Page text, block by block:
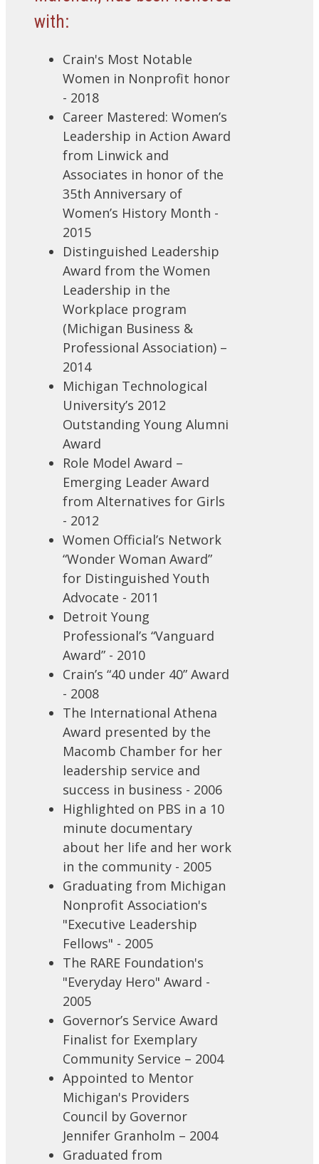
with:
Crain's Most Notable
Women in Nonprofit honor
- 2018
Career Mastered: Women’s
Leadership in Action Award
from Linwick and
Associates in honor of the
35th Anniversary of
Women’s History Month -
2015
Distinguished Leadership
Award from the Women
Leadership in the
Workplace program
(Michigan Business &
Professional Association) –
2014
Michigan Technological
University’s 2012
Outstanding Young Alumni
Award
Role Model Award –
Emerging Leader Award
from Alternatives for Girls
- 2012
Women Official’s Network
“Wonder Woman Award”
for Distinguished Youth
Advocate - 2011
Detroit Young
Professional’s “Vanguard
Award” - 2010
Crain’s “40 under 40” Award
- 2008
The International Athena
Award presented by the
Macomb Chamber for her
leadership service and
success in business - 2006
Highlighted on PBS in a 10
minute documentary
about her life and her work
in the community - 2005
Graduating from Michigan
Nonprofit Association's
"Executive Leadership
Fellows" - 2005
The RARE Foundation's
"Everyday Hero" Award -
2005
Governor’s Service Award
Finalist for Exemplary
Community Service – 2004
Appointed to Mentor
Michigan's Providers
Council by Governor
Jennifer Granholm – 2004
Graduated from